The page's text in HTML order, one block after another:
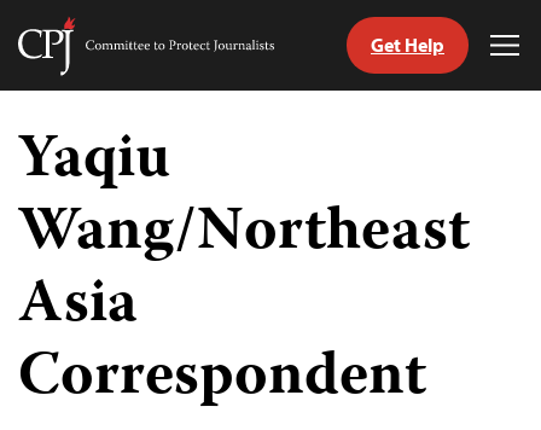
Skip
content
Committee
Get Help
Yaqiu
Wang/Northeast
Asia
Correspondent